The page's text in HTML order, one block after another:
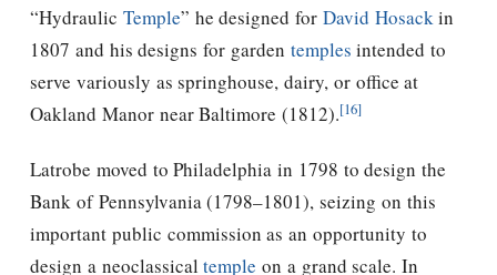
“Hydraulic Temple” he designed for David Hosackin
1807 and his designs for garden temples intended to
serve variously as springhouse, dairy, or office at
Oakland Manor near Baltimore (1812).[16]
Latrobe moved to Philadelphia in 1798 to design the
Bank of Pennsylvania (1798–1801), seizing on this
important public commission as an opportunity to
design a neoclassicaltemple on a grand scale. In